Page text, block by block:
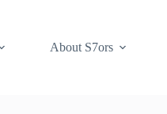
About S7ors